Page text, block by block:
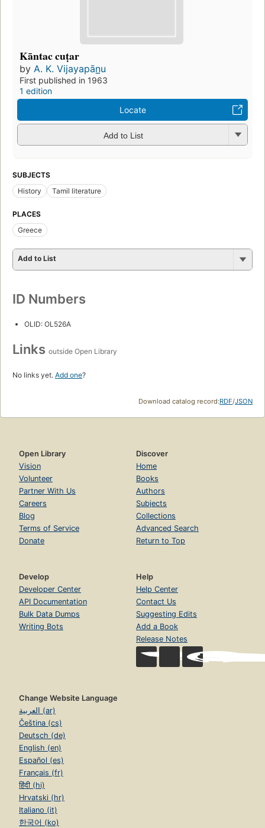
Kāntac cuṭar
by A. K. Vijayapān̲u
First published in 1963
1 edition
Locate
Add to List
SUBJECTS
History
Tamil literature
PLACES
Greece
Add to List
ID Numbers
OLID: OL526A
Links outside Open Library
No links yet. Add one?
Download catalog record:RDF/JSON
Open Library
Vision
Volunteer
Partner With Us
Careers
Blog
Terms of Service
Donate
Discover
Home
Books
Authors
Subjects
Collections
Advanced Search
Return to Top
Develop
Developer Center
API Documentation
Bulk Data Dumps
Writing Bots
Help
Help Center
Contact Us
Suggesting Edits
Add a Book
Release Notes
Change Website Language
العربية (ar)
Čeština (cs)
Deutsch (de)
English (en)
Español (es)
Français (fr)
हिंदी (hi)
Hrvatski (hr)
Italiano (it)
한국어 (ko)